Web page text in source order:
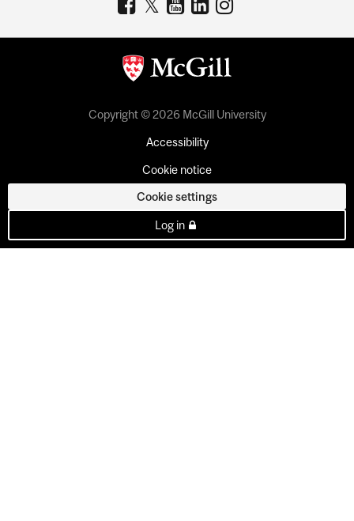
Copyright © 2026 McGill University
Accessibility
Cookie notice
Cookie settings
Log in